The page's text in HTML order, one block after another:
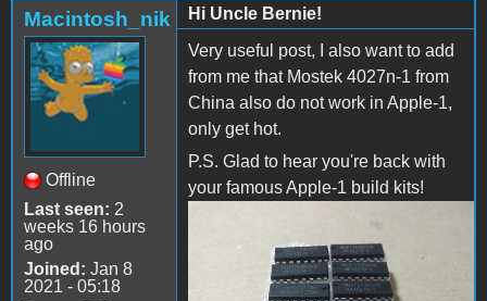
Macintosh_nik
Offline
Last seen: 2
weeks 16 hours
ago
Joined: Jan 8
2021 - 05:18
Hi Uncle Bernie!
Very useful post, I also want to add
from me that Mostek 4027n-1 from
China also do not work in Apple-1,
only get hot.
P.S. Glad to hear you're back with
your famous Apple-1 build kits!
IMG_20220314_110204.jpg